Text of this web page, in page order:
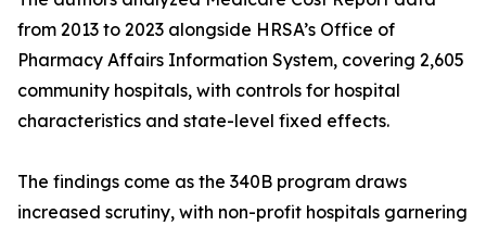
from 2013 to 2023 alongside HRSA’s Office of
Pharmacy Affairs Information System, covering 2,605
community hospitals, with controls for hospital
characteristics and state-level fixed effects.
The findings come as the 340B program draws
increased scrutiny, with non-profit hospitals garnering